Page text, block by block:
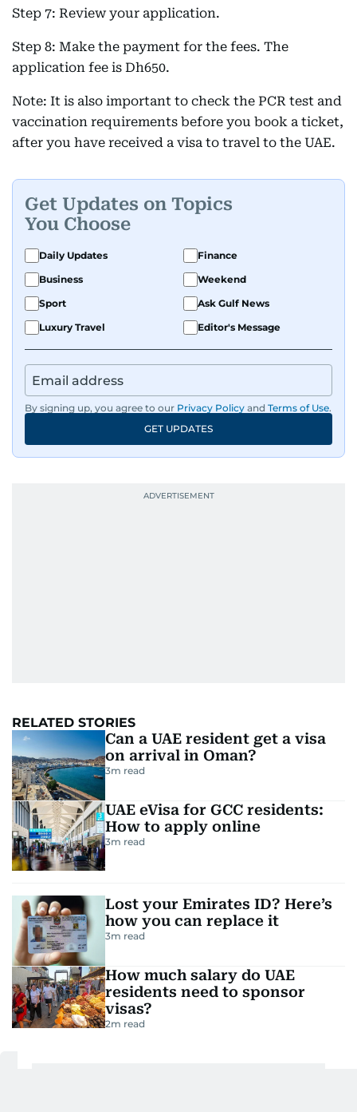
Step 7: Review your application.
Step 8: Make the payment for the fees. The
application fee is Dh650.
Note: It is also important to check the PCR test and
vaccination requirements before you book a ticket,
after you have received a visa to travel to the UAE.
Get Updates on Topics
You Choose
Daily Updates
Finance
Business
Weekend
Sport
Ask Gulf News
Luxury Travel
Editor's Message
By signing up, you agree to our Privacy Policy and Terms of Use.
GET UPDATES
RELATED STORIES
Can a UAE resident get a visa
on arrival in Oman?
3m read
UAE eVisa for GCC residents:
How to apply online
3m read
Lost your Emirates ID? Here’s
how you can replace it
3m read
How much salary do UAE
residents need to sponsor
visas?
2m read